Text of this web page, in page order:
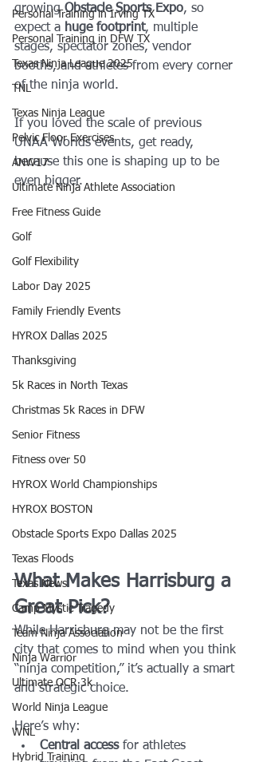
Personal Training in Irving TX
Personal Training in DFW TX
Texas Ninja League 2025
TNL
Texas Ninja League
Pelvic Floor Exercises
ANW17
Ultimate Ninja Athlete Association
Free Fitness Guide
Golf
Golf Flexibility
Labor Day 2025
Family Friendly Events
HYROX Dallas 2025
Thanksgiving
5k Races in North Texas
Christmas 5k Races in DFW
Senior Fitness
Fitness over 50
HYROX World Championships
HYROX BOSTON
Obstacle Sports Expo Dallas 2025
Texas Floods
Texas News
Camp Mystic Tragedy
Team Ninja Association
Ninja Warrior
Ultimate OCR 3k
World Ninja League
WNL
Hybrid Training
growing Obstacle Sports Expo, so
expect a huge footprint, multiple
stages, spectator zones, vendor
booths, and athletes from every corner
of the ninja world.
If you loved the scale of previous
UNAA Worlds events, get ready,
because this one is shaping up to be
even bigger.
What Makes Harrisburg a
Great Pick?
While Harrisburg may not be the first
city that comes to mind when you think
“ninja competition,” it’s actually a smart
and strategic choice.
Here’s why:
Central access for athletes